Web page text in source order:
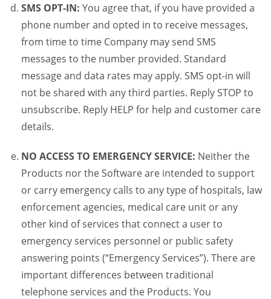
SMS OPT-IN: You agree that, if you have provided a
phone number and opted in to receive messages,
from time to time Company may send SMS
messages to the number provided. Standard
message and data rates may apply. SMS opt-in will
not be shared with any third parties. Reply STOP to
unsubscribe. Reply HELP for help and customer care
details.
NO ACCESS TO EMERGENCY SERVICE: Neither the
Products nor the Software are intended to support
or carry emergency calls to any type of hospitals, law
enforcement agencies, medical care unit or any
other kind of services that connect a user to
emergency services personnel or public safety
answering points (“Emergency Services”). There are
important differences between traditional
telephone services and the Products. You